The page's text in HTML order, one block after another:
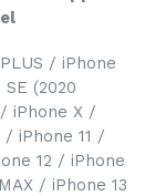
/ iPhone
(2020
iPhone X /
/ iPhone 11 /
12 / iPhone
/ iPhone 13